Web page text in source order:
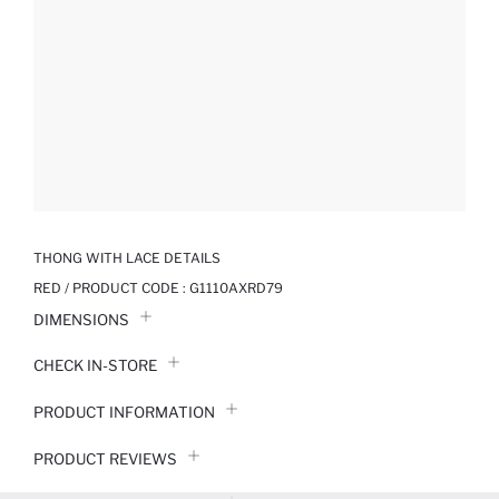
THONG WITH LACE DETAILS
RED / PRODUCT CODE : G1110AXRD79
DIMENSIONS
CHECK IN-STORE
PRODUCT INFORMATION
PRODUCT REVIEWS